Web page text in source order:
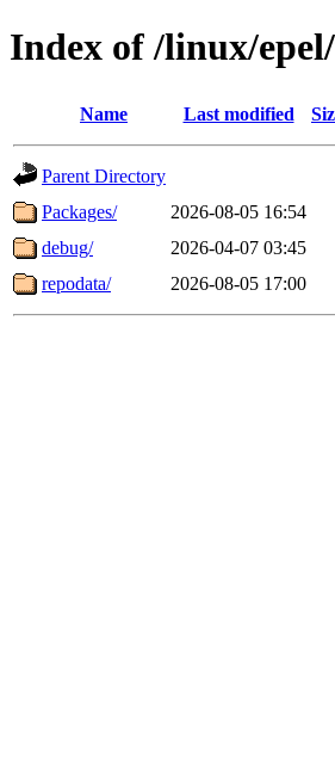
Index of /linux/
Name Last modified
Parent Directory
Packages/
2026-08-05 16:54
debug/
2026-04-07 03:45
repodata/
2026-08-05 17:00